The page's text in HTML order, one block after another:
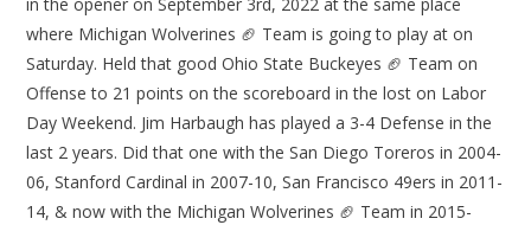
in the opener on September 3rd, 2022 at the same place
where Michigan Wolverines 🏈 Team is going to play at on
Saturday. Held that good Ohio State Buckeyes 🏈 Team on
Offense to 21 points on the scoreboard in the lost on Labor
Day Weekend. Jim Harbaugh has played a 3-4 Defense in the
last 2 years. Did that one with the San Diego Toreros in 2004-
06, Stanford Cardinal in 2007-10, San Francisco 49ers in 2011-
14, & now with the Michigan Wolverines 🏈 Team in 2015-